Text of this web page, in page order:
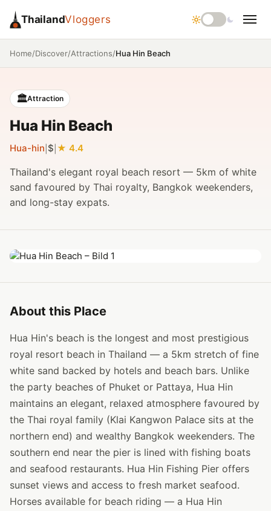
ThailandVloggers
Home/Discover/Attractions/Hua Hin Beach
🏛️Attraction
Hua Hin Beach
Hua-hin $ 4.4
Thailand's elegant royal beach resort — 5km of white
sand favoured by Thai royalty, Bangkok weekenders,
and long-stay expats.
About this Place
Hua Hin's beach is the longest and most prestigious
royal resort beach in Thailand — a 5km stretch of fine
white sand backed by hotels and beach bars. Unlike
the party beaches of Phuket or Pattaya, Hua Hin
maintains an elegant, relaxed atmosphere favoured by
the Thai royal family (Klai Kangwon Palace sits at the
northern end) and wealthy Bangkok weekenders. The
southern end near the pier is lined with fishing boats
and seafood restaurants. Hua Hin Fishing Pier offers
sunset views and access to fresh market seafood.
Horses available for beach riding — a Hua Hin